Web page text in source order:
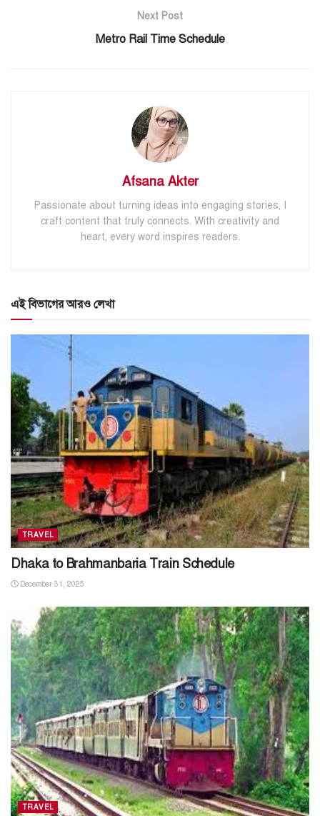
Next Post
Metro Rail Time Schedule
Afsana Akter
Passionate about turning ideas into engaging stories, I
craft content that truly connects. With creativity and
heart, every word inspires readers.
এই বিভাগের আরও লেখা
TRAVEL
Dhaka to Brahmanbaria Train Schedule
December 31, 2025
TRAVEL